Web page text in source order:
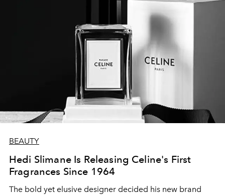
BEAUTY
Hedi Slimane Is Releasing Celine's First
Fragrances Since 1964
The bold yet elusive designer decided his new brand